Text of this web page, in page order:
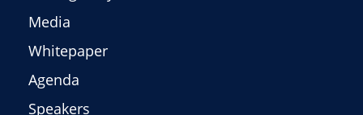
Media
Whitepaper
Agenda
Speakers